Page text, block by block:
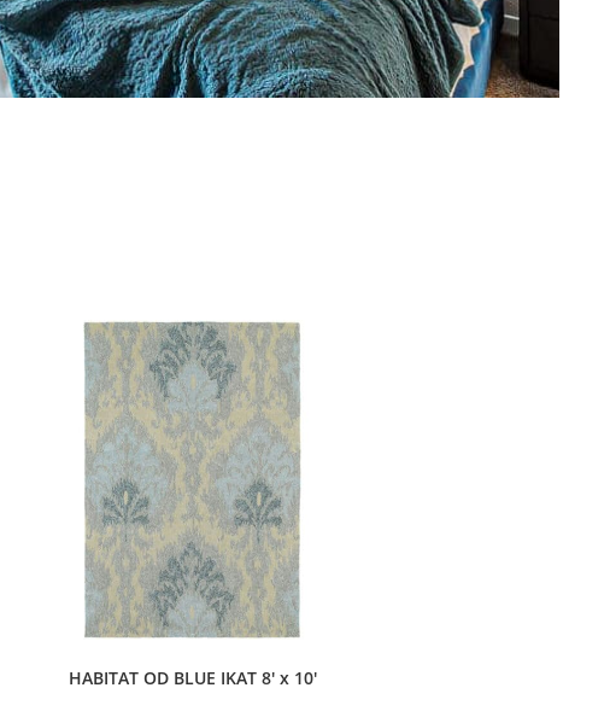
HABITAT OD BLUE IKAT 8′ x 10′